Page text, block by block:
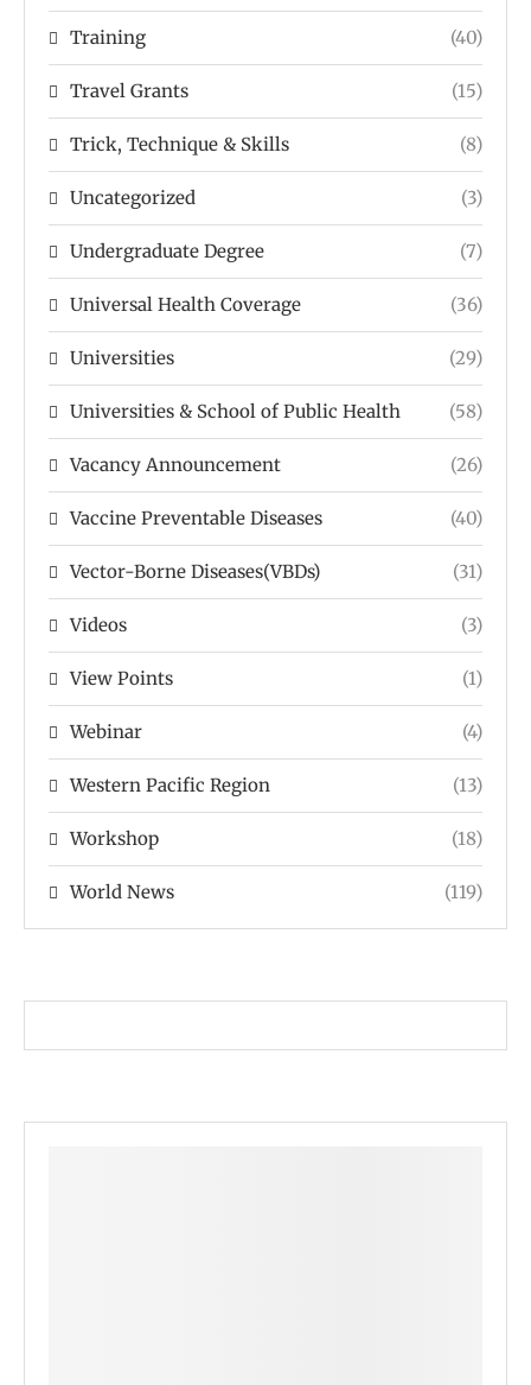
Training (40)
Travel Grants (15)
Trick, Technique & Skills (8)
Uncategorized (3)
Undergraduate Degree (7)
Universal Health Coverage (36)
Universities (29)
Universities & School of Public Health (58)
Vacancy Announcement (26)
Vaccine Preventable Diseases (40)
Vector-Borne Diseases(VBDs) (31)
Videos (3)
View Points (1)
Webinar (4)
Western Pacific Region (13)
Workshop (18)
World News (119)